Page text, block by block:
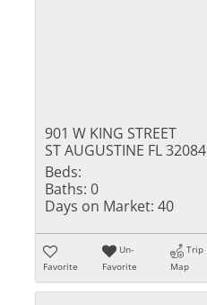
901 W KING STREET
ST AUGUSTINE FL 32084
Beds:
Baths: 0
Days on Market: 40
Favorite
Un-
Favorite
Trip
Map